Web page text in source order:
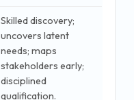
Skilled discovery;
uncovers latent
needs; maps
stakeholders early;
disciplined
qualification.